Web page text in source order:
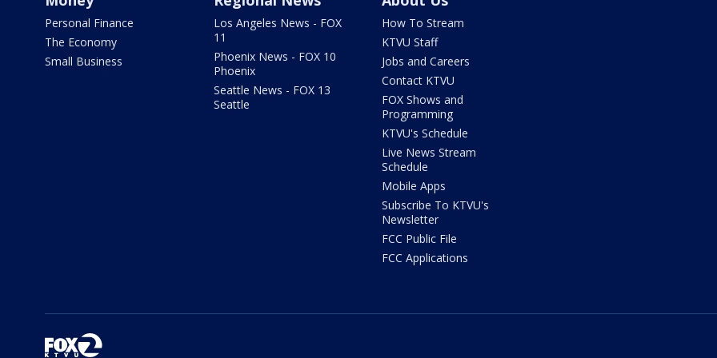
Personal Finance
The Economy
Small Business
Los Angeles News - FOX
11
Phoenix News - FOX 10
Phoenix
Seattle News - FOX 13
Seattle
How To Stream
KTVU Staff
Jobs and Careers
Contact KTVU
FOX Shows and
Programming
KTVU's Schedule
Live News Stream
Schedule
Mobile Apps
Subscribe To KTVU's
Newsletter
FCC Public File
FCC Applications